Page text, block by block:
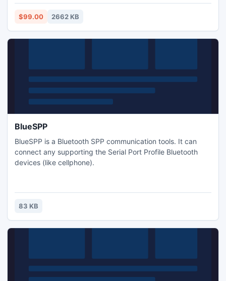
Download demo version without charges in our websites.
$99.00 2662 KB
BlueSPP
BlueSPP is a Bluetooth SPP communication tools. It can
connect any supporting the Serial Port Profile Bluetooth
devices (like cellphone).
83 KB